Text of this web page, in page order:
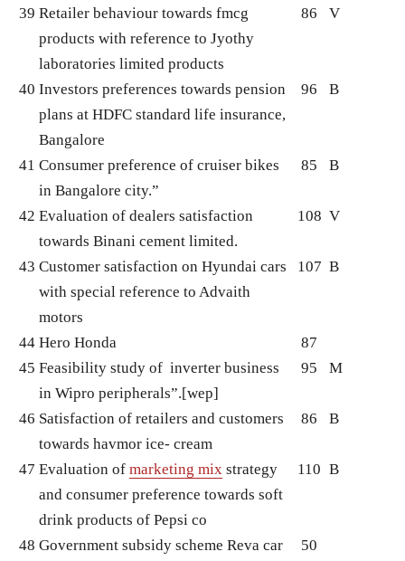
39 Retailer behaviour towards fmcg
products with reference to Jyothy
laboratories limited products
86 V
40 Investors preferences towards pension
plans at HDFC standard life insurance,
Bangalore
96 B
41 Consumer preference of cruiser bikes
in Bangalore city.”
85 B
42 Evaluation of dealers satisfaction
towards Binani cement limited.
108 V
43 Customer satisfaction on Hyundai cars
with special reference to Advaith
motors
107 B
44 Hero Honda
87
45 Feasibility study of inverter business
in Wipro peripherals”.[wep]
95 M
46 Satisfaction of retailers and customers
towards havmor ice- cream
86 B
47 Evaluation of marketing mix strategy
and consumer preference towards soft
drink products of Pepsi co
110 B
48 Government subsidy scheme Reva car
50